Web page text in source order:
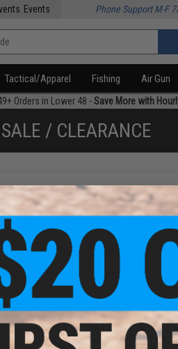
Events Phone Support M-F
Tactical/Apparel Fishing Air Gun
Orders in Lower 48 -Save More with
/ CLEARANCE